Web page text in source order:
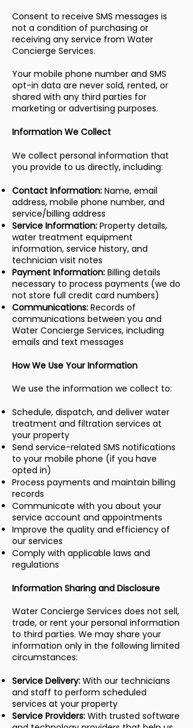
Consent to receive SMS messages is
not a condition of purchasing or
receiving any service from Water
Concierge Services.
Your mobile phone number and SMS
opt-in data are never sold, rented, or
shared with any third parties for
marketing or advertising purposes.
Information We Collect
We collect personal information that
you provide to us directly, including:
Contact Information: Name, email
address, mobile phone number, and
service/billing address
Service Information: Property details,
water treatment equipment
information, service history, and
technician visit notes
Payment Information: Billing details
necessary to process payments (we do
not store full credit card numbers)
Communications: Records of
communications between you and
Water Concierge Services, including
emails and text messages
How We Use Your Information
We use the information we collect to:
Schedule, dispatch, and deliver water
treatment and filtration services at
your property
Send service-related SMS notifications
to your mobile phone (if you have
opted in)
Process payments and maintain billing
records
Communicate with you about your
service account and appointments
Improve the quality and efficiency of
our services
Comply with applicable laws and
regulations
Information Sharing and Disclosure
Water Concierge Services does not sell,
trade, or rent your personal information
to third parties. We may share your
information only in the following limited
circumstances:
Service Delivery: With our technicians
and staff to perform scheduled
services at your property
Service Providers: With trusted software